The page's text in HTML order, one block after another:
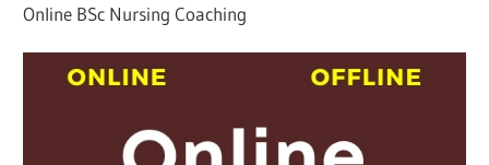
Online BSc Nursing Coaching